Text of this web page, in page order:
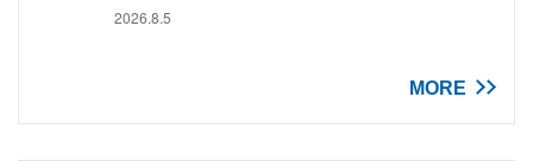
2026.8.5
MORE